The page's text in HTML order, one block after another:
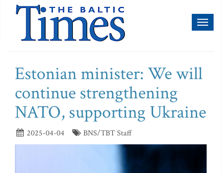
Estonian minister: We will
continue strengthening
NATO, supporting Ukraine
2025-04-04 BNS/TBT Staff